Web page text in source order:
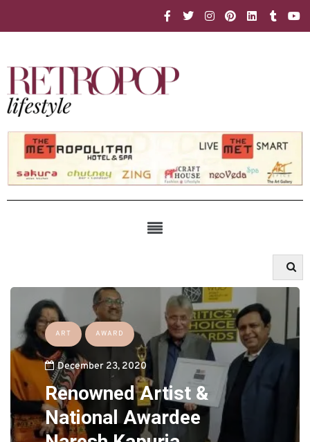
ART AWARD
December 23, 2020
Renowned Artist &
National Awardee